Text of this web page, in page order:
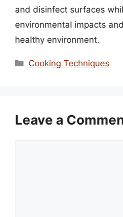
and disinfect surfaces
environmental impacts
healthy environment.
Categories
Cooking Techniques
Leave a